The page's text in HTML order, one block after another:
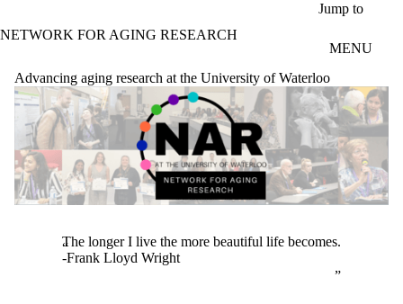
Jump to
NETWORK FOR AGING RESEARCH
MENU
Advancing aging research at the University of Waterloo
The longer I live the more beautiful life becomes.
-Frank Lloyd Wright